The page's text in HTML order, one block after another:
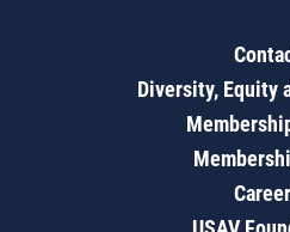
Diversity, Equity